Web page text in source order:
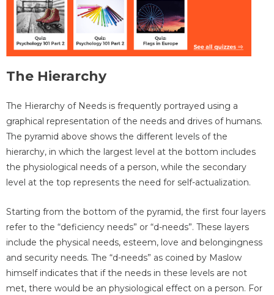
The Hierarchy
The Hierarchy of Needs is frequently portrayed using a
graphical representation of the needs and drives of humans.
The pyramid above shows the different levels of the
hierarchy, in which the largest level at the bottom includes
the physiological needs of a person, while the secondary
level at the top represents the need for self-actualization.
Starting from the bottom of the pyramid, the first four layers
refer to the “deficiency needs” or “d-needs”. These layers
include the physical needs, esteem, love and belongingness
and security needs. The “d-needs” as coined by Maslow
himself indicates that if the needs in these levels are not
met, there would be an physiological effect on a person. For